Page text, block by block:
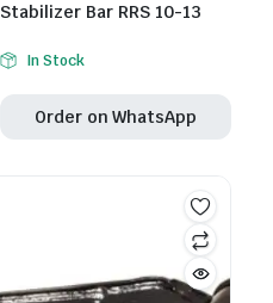
Stabilizer Bar RRS 10-13
In Stock
Order on WhatsApp